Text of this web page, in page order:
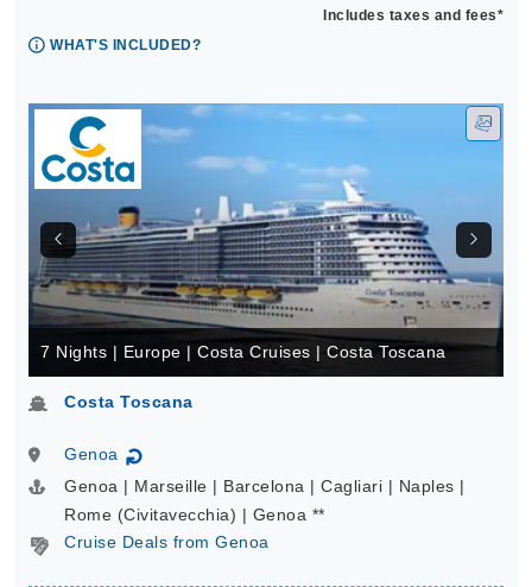
Includes taxes and fees*
WHAT'S INCLUDED?
7 Nights | Europe | Costa Cruises | Costa Toscana
Costa Toscana
Genoa ↻
Genoa | Marseille | Barcelona | Cagliari | Naples |
Rome (Civitavecchia) | Genoa **
Cruise Deals from Genoa